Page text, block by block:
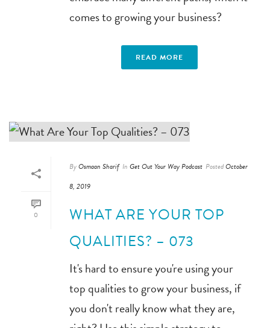
comes to growing your business?
READ MORE
0
ByOsmaan Sharif In Get Out Your Way Podcast PostedOctober
8, 2019
WHAT ARE YOUR TOP
QUALITIES? – 073
It's hard to ensure you're using your
top qualities to grow your business, if
you don't really know what they are,